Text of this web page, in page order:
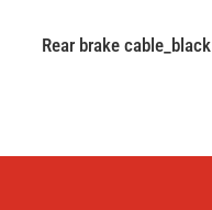
Rear brake cable_black